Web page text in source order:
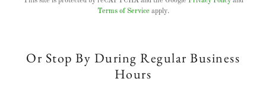
Terms of Service apply.
Or Stop By During Regular Business
Hours